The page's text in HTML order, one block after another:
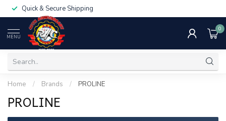
Quick & Secure Shipping
MENU
0
Home / Brands / PROLINE
PROLINE